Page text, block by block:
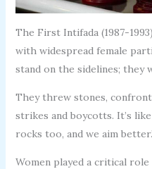
The First Intifada (1987-
with widespread female
stand on the sidelines;
They threw stones,
strikes and boycotts. It’s
rocks too, and we aim
Women played a critical